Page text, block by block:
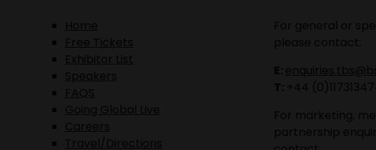
Home
Free Tickets
Exhibitor List
Speakers
FAQS
Going Global Live
Careers
Travel/Directions
For general or
please contact:
E:
T: +44
For marketing,
partnership